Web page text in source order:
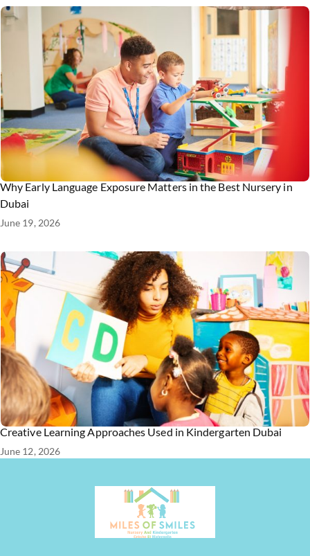
Why Early Language Exposure Matters in the Best Nursery in
Dubai
June 19, 2026
Creative Learning Approaches Used in Kindergarten Dubai
June 12, 2026